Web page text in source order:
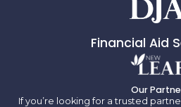
Financial Aid
Our
If you’re looking for a trusted